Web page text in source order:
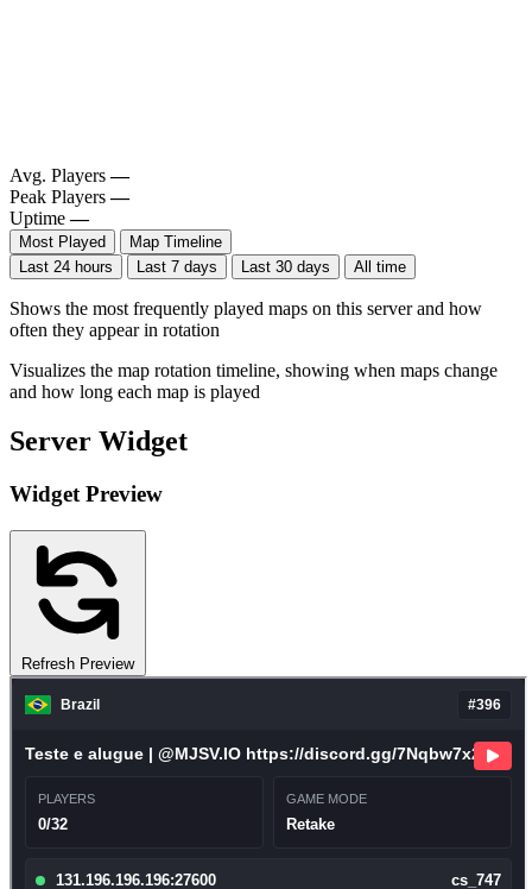
Avg. Players —
Peak Players —
Uptime —
Most Played
Map Timeline
Last 24 hours
Last 7 days Last 30 days All time
Shows the most frequently played maps on this server and how
often they appear in rotation
Visualizes the map rotation timeline, showing when maps change
and how long each map is played
Server Widget
Widget Preview
Refresh Preview